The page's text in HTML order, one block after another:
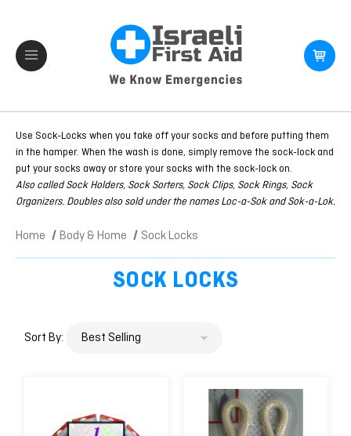
Use Sock-Locks when you take off your socks and before putting them
in the hamper. When the wash is done, simply remove the sock-lock and
put your socks away or store your socks with the sock-lock on.
Also called Sock Holders, Sock Sorters, Sock Clips, Sock Rings, Sock
Organizers. Doubles also sold under the names Loc-a-Sok and Sok-a-Lok.
Home Body & Home Sock Locks
SOCK LOCKS
Sort By: